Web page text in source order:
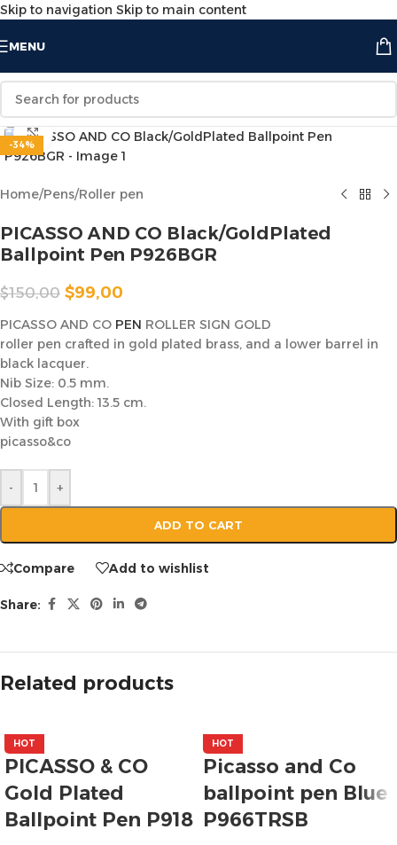
Skip to navigation Skip to main content
MENU
-34%
Click to enlarge
Home/Pens/Roller pen
PICASSO AND CO Black/GoldPlated
Ballpoint Pen P926BGR
$150,00 $99,00
PICASSO AND CO PEN ROLLER SIGN GOLD
roller pen crafted in gold plated brass, and a lower barrel in
black lacquer.
Nib Size: 0.5 mm.
Closed Length: 13.5 cm.
With gift box
picasso&co
- +
ADD TO CART
Compare Add to wishlist
Share:
Related products
HOT
PICASSO & CO
Gold Plated
Ballpoint Pen P918
HOT
Picasso and Co
ballpoint pen Blue
P966TRSB